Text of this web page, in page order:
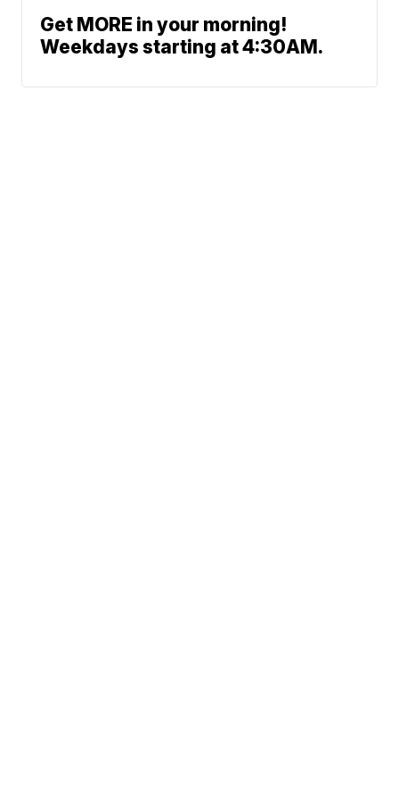
Get MORE in your morning!
Weekdays starting at 4:30AM.